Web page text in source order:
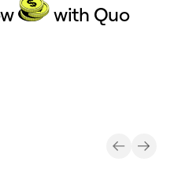
with Quo